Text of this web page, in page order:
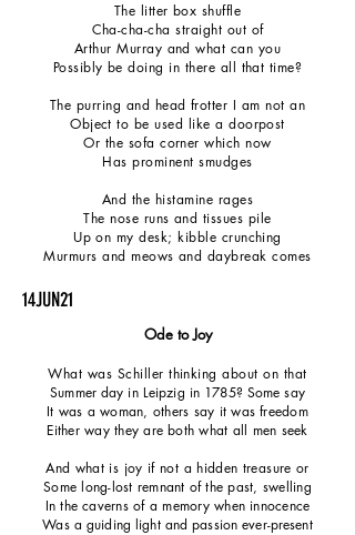
The litter box shuffle
Cha-cha-cha straight out of
Arthur Murray and what can you
Possibly be doing in there all that time?
The purring and head frotter I am not an
Object to be used like a doorpost
Or the sofa corner which now
Hasprominent smudges
And the histamine rages
The nose runs and tissues pile
Up on my desk; kibble crunching
Murmurs and meows and daybreak comes
14JUN21
Ode to Joy
What was Schiller thinking about on that
Summer day in Leipzig in 1785? Some say
It was a woman, others say it was freedom
Either way they are both what all men seek
And what is joy if not a hidden treasure or
Some long-lost remnant of the past, swelling
In the caverns of a memory when innocence
Was a guiding light and passion ever-present